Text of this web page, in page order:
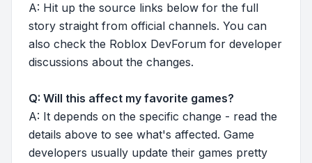
A: Hit up the source links below for the full
story straight from official channels. You can
also check the Roblox DevForum for developer
discussions about the changes.
Q: Will this affect my favorite games?
A: It depends on the specific change - read the
details above to see what's affected. Game
developers usually update their games pretty